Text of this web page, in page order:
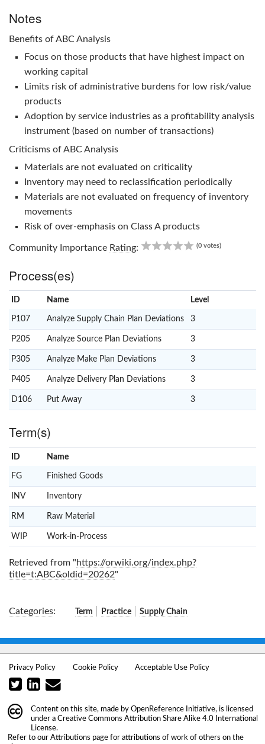
Notes
Benefits ofABC Analysis
Focus on those products that have highest impact on
working capital
Limits risk of administrative burdens for low risk/value
products
Adoption by service industries as a profitability analysis
instrument (based on number of transactions)
Criticisms ofABC Analysis
Materials are not evaluated on criticality
Inventory may need to reclassification periodically
Materials are not evaluated on frequency of inventory
movements
Risk of over-emphasis on Class A products
Community Importance Rating: (0 votes)
Process(es)
ID Name Level
P107 Analyze Supply Chain Plan Deviations 3
P205 Analyze Source Plan Deviations 3
P305 Analyze Make Plan Deviations 3
P405 Analyze Delivery Plan Deviations 3
D106 Put Away 3
Term(s)
ID Name
FG Finished Goods
INV Inventory
RM Raw Material
WIP Work-in-Process
Retrieved from "https://orwiki.org/index.php?
title=t:ABC&oldid=20262"
Categories: Term Practice Supply Chain
Privacy Policy Cookie Policy Acceptable Use Policy
Content on this site, made by OpenReference Initiative, is licensed
under a Creative Commons Attribution Share Alike 4.0 International
License.
Refer to our Attributions page for attributions of work of others on the